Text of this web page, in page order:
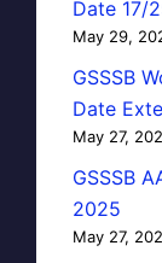
Date 17/
May 29,
GSSSB
Date
May 27,
GSSSB
2025
May 27,